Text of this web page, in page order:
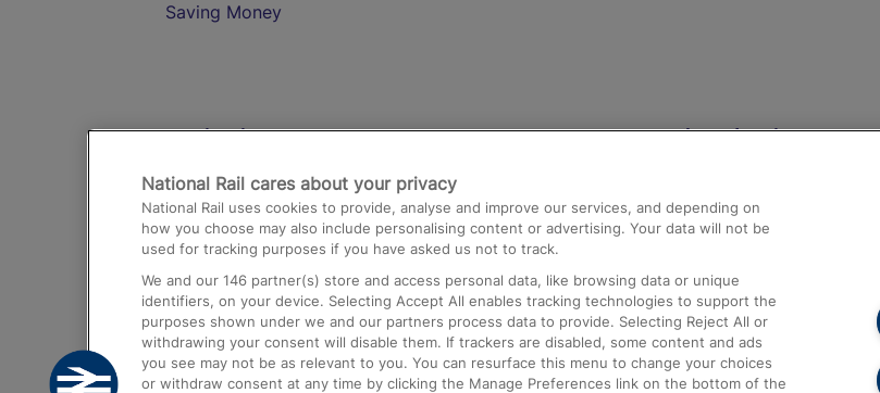
Saving Money
Destinations
Trains from London Paddington to Heathrow
Airport
Trains from London to Birmingham
Trains from Edinburgh to Kings Cross
Trains from Gatwick Airport to London
Help and Assistance
Compensation and Refunds
Contact Us
Complaints
Passenger Assist
Media
Text 61016
National Rail cares about your privacy
National Rail uses cookies to provide, analyse and improve our services, and depending on
how you choose may also include personalising content or advertising. Your data will not be
used for tracking purposes if you have asked us not to track.
We and our 146 partner(s) store and access personal data, like browsing data or unique
identifiers, on your device. Selecting Accept All enables tracking technologies to support the
purposes shown under we and our partners process data to provide. Selecting Reject All or
withdrawing your consent will disable them. If trackers are disabled, some content and ads
you see may not be as relevant to you. You can resurface this menu to change your choices
or withdraw consent at any time by clicking the Manage Preferences link on the bottom of the